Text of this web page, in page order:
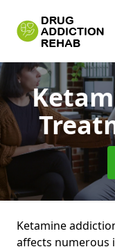
Ketamine
affects numerous